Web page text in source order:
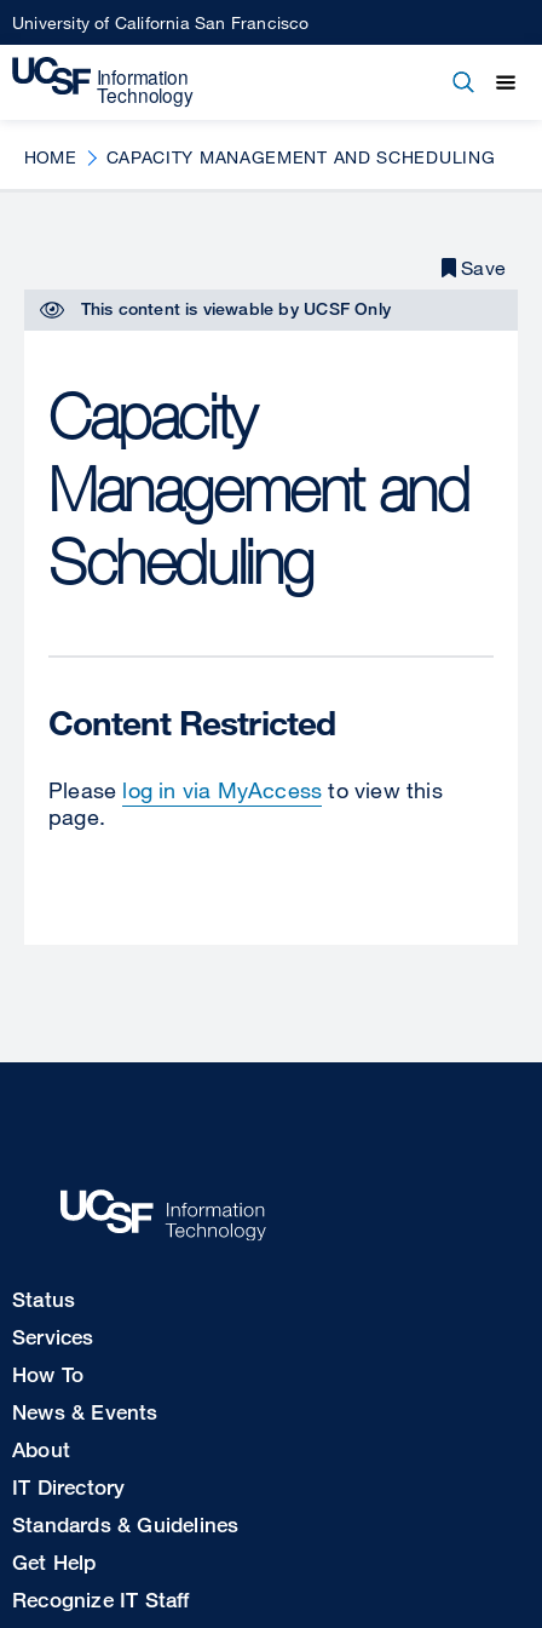
Skip
to
main
University of California San Francisco
Open
HOME CAPACITY MANAGEMENT AND SCHEDULING
This content is viewable by UCSF Only
Capacity
Management and
Scheduling
Save
Content Restricted
Please log in via MyAccess to view this
page.
Footer
1
Status
Services
How To
News & Events
Footer
2
About
IT Directory
Standards & Guidelines
Footer
3
Get Help
Recognize IT Staff